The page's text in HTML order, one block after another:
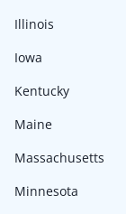
Illinois
Iowa
Kentucky
Maine
Massachusetts
Minnesota